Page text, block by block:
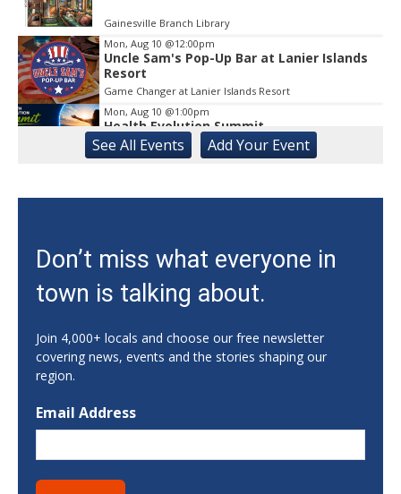
Gainesville Branch Library
Mon, Aug 10 @12:00pm
Uncle Sam's Pop-Up Bar at Lanier Islands
Resort
Game Changer at Lanier Islands Resort
Mon, Aug 10 @1:00pm
Health Evolution Summit
Athens, GA
Forté MBA Forum - Atlanta
Mon, Aug 10
@5:00pm
Literacy | Reading Buddies
Buford-Sugar Hill Branch
CANCELED - SPLOST Site Selection
Committee
J.A. Walters Family YMCA
V SB vs Rabun Co
See All Events Add YourEvent
Don’t miss what everyone in
town is talking about.
Join 4,000+ locals and choose our free newsletter
covering news, events and the stories shaping our
region.
Email Address